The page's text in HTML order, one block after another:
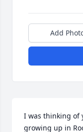
Add
I was thinking of
growing up in